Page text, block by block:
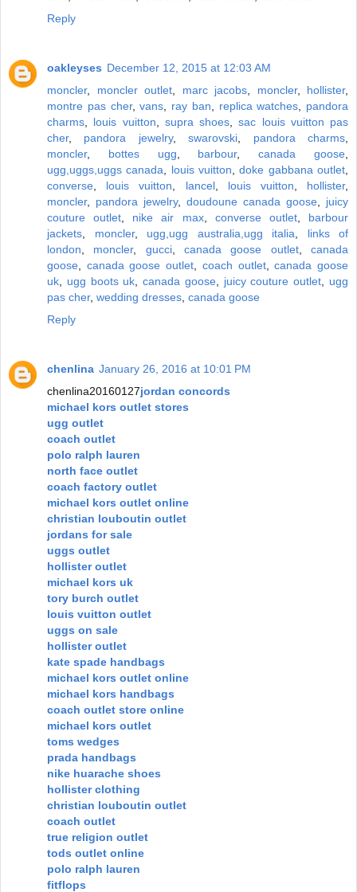
Reply
oakleyses December 12, 2015 at 12:03 AM
moncler, moncler outlet marc jacobs moncler, hollister,
montre pas cher,vans ray ban replica watches
pandora
charms
louis vuitton supra shoes ,sac louis vuitton pas
cher, pandora jewelry,swarovski pandora charms
moncler, bottes ugg barbour,canada goose
ugg,uggs,uggs canada
louis vuitton ,doke gabbana outlet
converse
louis vuitton lancel, louis vuitton hollister,
moncler, pandora jewelry, doudoune canada goose
juicy
couture outlet
nike air max, converse outlet, barbour
jackets
moncler, ugg,ugg australia,ugg italia
links of
london
moncler, gucci,canada goose outlet,canada
goose
canada goose outlet coach outlet,canada goose
uk
ugg boots uk ,canada goose, juicy couture outlet
ugg
pas cher, wedding dresses canada goose
Reply
chenlina January 26, 2016 at 10:01 PM
chenlina20160127jordan concords
michael kors outlet stores
ugg outlet
coach outlet
polo ralph lauren
north face outlet
coach factory outlet
michael kors outlet online
christian louboutin outlet
jordans for sale
uggs outlet
hollister outlet
michael kors uk
tory burch outlet
louis vuitton outlet
uggs on sale
hollister outlet
kate spade handbags
michael kors outlet online
michael kors handbags
coach outlet store online
michael kors outlet
toms wedges
prada handbags
nike huarache shoes
hollister clothing
christian louboutin outlet
coach outlet
true religion outlet
tods outlet online
polo ralph lauren
fitflops